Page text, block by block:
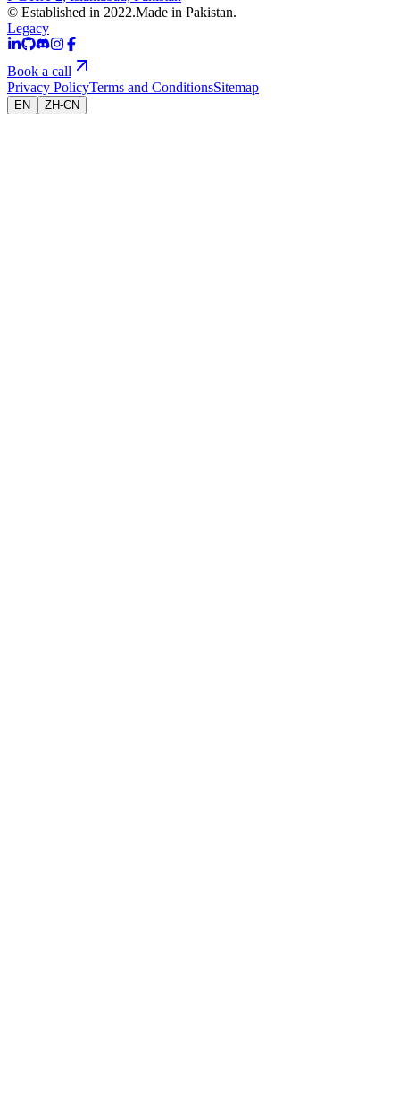
© Established in 2022.Made in Pakistan.
Legacy
Book a call
Privacy PolicyTerms and ConditionsSitemap
EN ZH-CN